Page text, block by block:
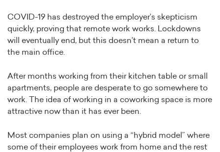
COVID-19 has destroyed the employer’s skepticism
quickly, proving that remote work works. Lockdowns
will eventually end, but this doesn’t mean a return to
the main office.
After months working from their kitchen table or small
apartments, people are desperate to go somewhere to
work. The idea of working in a coworking space is more
attractive now than it has ever been.
Most companies plan on using a “hybrid model” where
some of their employees work from home and the rest